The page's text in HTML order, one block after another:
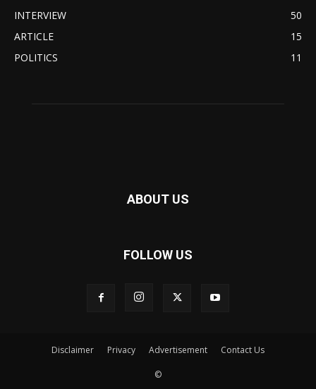
INTERVIEW
50
ARTICLE
15
POLITICS
11
ABOUT US
FOLLOW US
Disclaimer Privacy Advertisement Contact Us
©